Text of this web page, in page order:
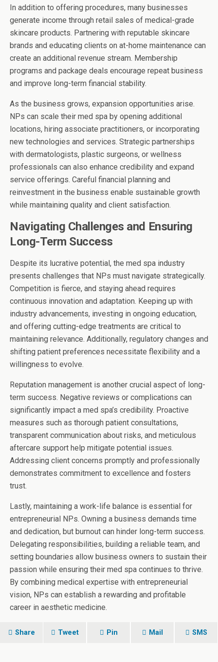
In addition to offering procedures, many businesses
generate income through retail sales of medical-grade
skincare products. Partnering with reputable skincare
brands and educating clients on at-home maintenance can
create an additional revenue stream. Membership
programs and package deals encourage repeat business
and improve long-term financial stability.
As the business grows, expansion opportunities arise.
NPs can scale their med spa by opening additional
locations, hiring associate practitioners, or incorporating
new technologies and services. Strategic partnerships
with dermatologists, plastic surgeons, or wellness
professionals can also enhance credibility and expand
service offerings. Careful financial planning and
reinvestment in the business enable sustainable growth
while maintaining quality and client satisfaction.
Navigating Challenges and Ensuring
Long-Term Success
Despite its lucrative potential, the med spa industry
presents challenges that NPs must navigate strategically.
Competition is fierce, and staying ahead requires
continuous innovation and adaptation. Keeping up with
industry advancements, investing in ongoing education,
and offering cutting-edge treatments are critical to
maintaining relevance. Additionally, regulatory changes and
shifting patient preferences necessitate flexibility and a
willingness to evolve.
Reputation management is another crucial aspect of long-
term success. Negative reviews or complications can
significantly impact a med spa’s credibility. Proactive
measures such as thorough patient consultations,
transparent communication about risks, and meticulous
aftercare support help mitigate potential issues.
Addressing client concerns promptly and professionally
demonstrates commitment to excellence and fosters
trust.
Lastly, maintaining a work-life balance is essential for
entrepreneurial NPs. Owning a business demands time
and dedication, but burnout can hinder long-term success.
Delegating responsibilities, building a reliable team, and
setting boundaries allow business owners to sustain their
passion while ensuring their med spa continues to thrive.
By combining medical expertise with entrepreneurial
vision, NPs can establish a rewarding and profitable
career in aesthetic medicine.
Share Tweet Pin Mail SMS